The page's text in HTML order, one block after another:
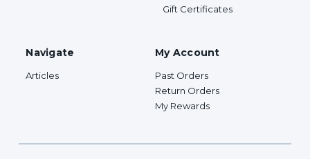
Gift Certificates
Navigate
Articles
My Account
Past Orders
Return Orders
My Rewards